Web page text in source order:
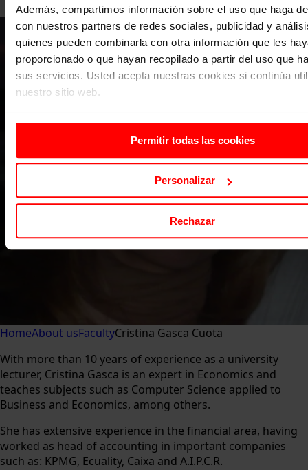
Además, compartimos información sobre el uso que haga
con nuestros partners de redes sociales, publicidad y
quienes pueden combinarla con otra información que les
proporcionado o que hayan recopilado a partir del uso que
sus servicios. Usted acepta nuestras cookies si continúa
nuestro sitio web.
Permitir todas las cookies
Personalizar
Rechazar
HomeAbout usFacultyCristina Gasca Cuota
With more than 10 years of experience as a university
lecturer, Cristina Gasca is an expert in Economics and
teaches subjects such as Computer Science applied to
Business and Economics, among others.
She has extensive experience in the financial area, having
worked as head of accounting in important companies
such as: KPMG, Ecuality, Caixa and A.I.P.C.R.